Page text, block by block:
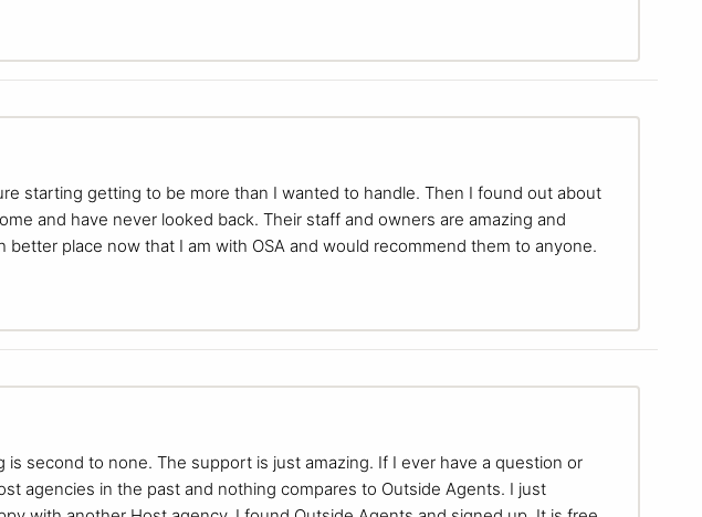
starting getting to be more than I wanted to handle. Then I found out about
and have never looked back. Their staff and owners are amazing and
place now that I am with OSA and would recommend them to anyone.
second to none. The support is just amazing. If I ever have a question or
agencies in the past and nothing compares to Outside Agents. I just